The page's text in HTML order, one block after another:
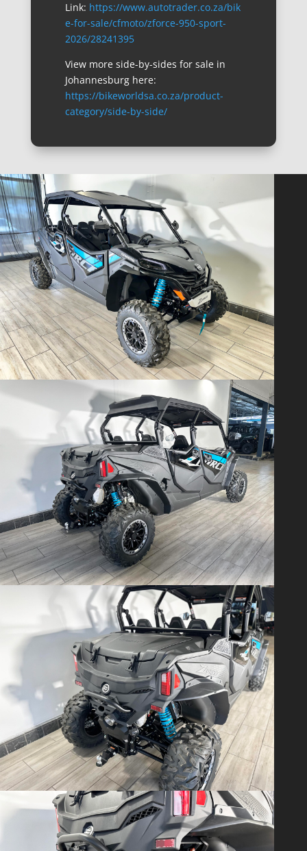
Link: https://www.autotrader.co.za/bik
e-for-sale/cfmoto/zforce-950-sport-
2026/28241395
View more side-by-sides for sale in
Johannesburg here:
https://bikeworldsa.co.za/product-
category/side-by-side/